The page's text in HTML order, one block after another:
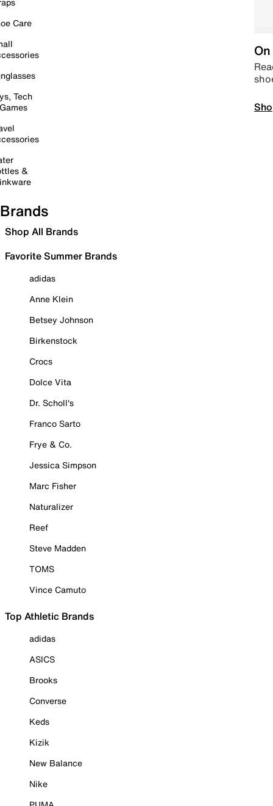
Care
Tech
&
Brands
Shop All Brands
Favorite Summer Brands
adidas
Anne Klein
Betsey Johnson
Birkenstock
Crocs
Dolce Vita
Dr. Scholl's
Franco Sarto
Frye & Co.
Jessica Simpson
Marc Fisher
Naturalizer
Reef
Steve Madden
TOMS
Vince Camuto
Top Athletic Brands
adidas
ASICS
Brooks
Converse
Keds
Kizik
New Balance
Nike